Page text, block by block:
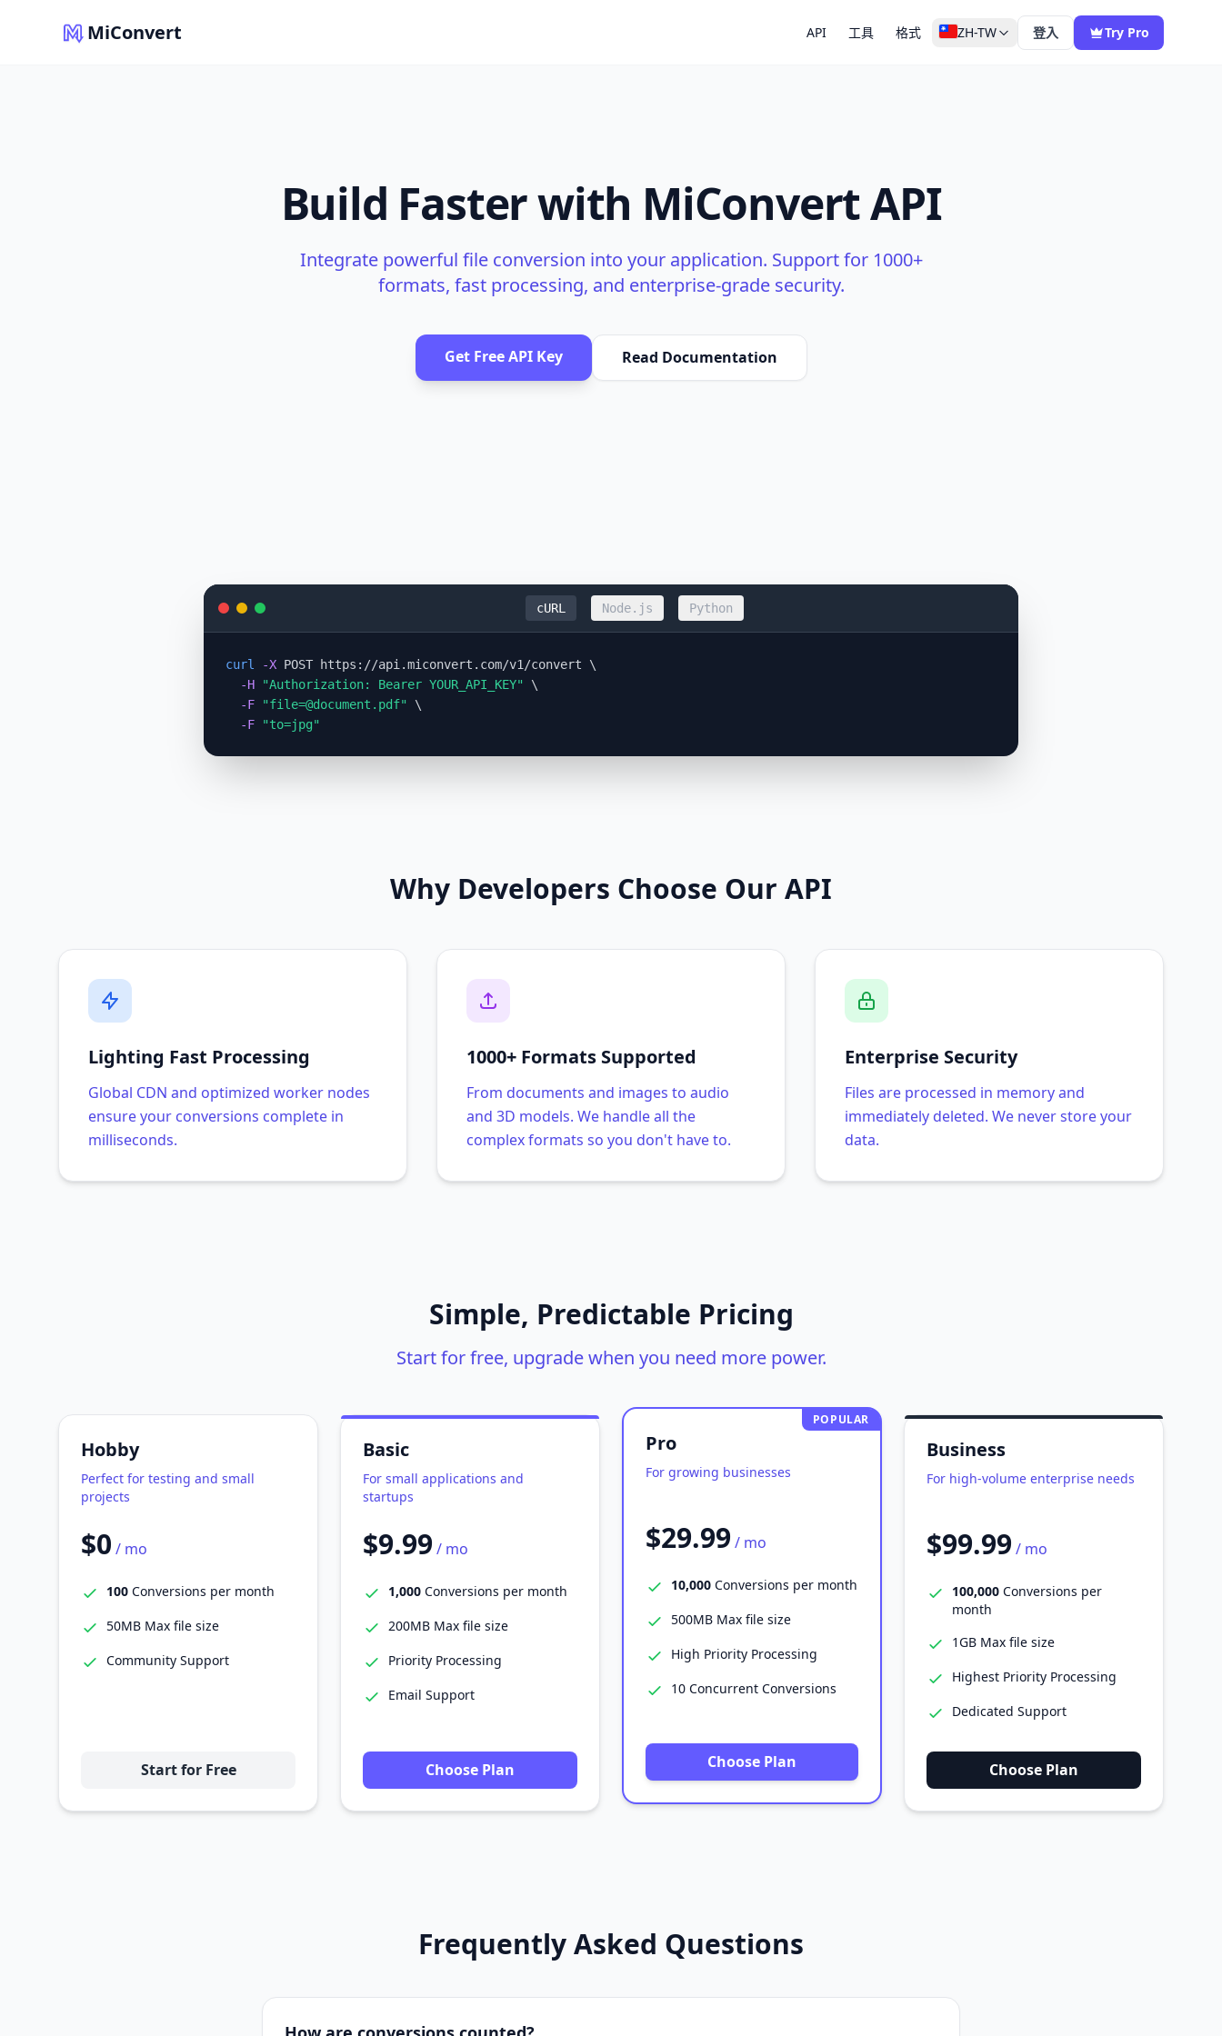
MiConvert API 工具 格式 ZH-TW 登入 Try Pro
Build Faster with MiConvert API
Integrate powerful file conversion into your application. Support for 1000+
formats, fast processing, and enterprise-grade security.
Get Free API Key Read Documentation
cURL Node.js Python
curl -X POST https://api.miconvert.com/v1/convert \
-H
"Authorization: Bearer YOUR_API_KEY" \
-F
"file=@document.pdf" \
-F
"to=jpg"
Why Developers Choose Our API
Lighting Fast Processing
Global CDN and optimized worker nodes
ensure your conversions complete in
milliseconds.
1000+ Formats Supported
From documents and images to audio
and 3D models. We handle all the
complex formats so you don't have to.
Enterprise Security
Files are processed in memory and
immediately deleted. We never store your
data.
Simple, Predictable Pricing
Start for free, upgrade when you need more power.
Hobby
Perfect for testing and small
projects
$0 / mo
100 Conversions per month
50MB Max file size
Community Support
Start for Free
Basic
For small applications and
startups
$9.99 / mo
1,000 Conversions per month
200MB Max file size
Priority Processing
Email Support
Choose Plan
POPULAR
Pro
For growing businesses
$29.99 / mo
10,000 Conversions per month
500MB Max file size
High Priority Processing
10 Concurrent Conversions
Choose Plan
Business
For high-volume enterprise needs
$99.99 / mo
100,000 Conversions per
month
1GB Max file size
Highest Priority Processing
Dedicated Support
Choose Plan
Frequently Asked Questions